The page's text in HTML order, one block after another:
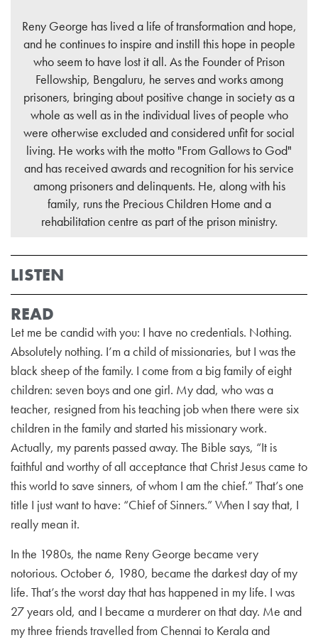
Reny George has lived a life of transformation and hope,
and he continues to inspire and instill this hope in people
who seem to have lost it all. As the Founder of Prison
Fellowship, Bengaluru, he serves and works among
prisoners, bringing about positive change in society as a
whole as well as in the individual lives of people who
were otherwise excluded and considered unfit for social
living. He works with the motto "From Gallows to God"
and has received awards and recognition for his service
among prisoners and delinquents. He, along with his
family, runs the Precious Children Home and a
rehabilitation centre as part of the prison ministry.
LISTEN
READ
Let me be candid with you: I have no credentials. Nothing.
Absolutely nothing. I’m a child of missionaries, but I was the
black sheep of the family. I come from a big family of eight
children: seven boys and one girl. My dad, who was a
teacher, resigned from his teaching job when there were six
children in the family and started his missionary work.
Actually, my parents passed away. The Bible says, “It is
faithful and worthy of all acceptance that Christ Jesus came to
this world to save sinners, of whom I am the chief.” That’s one
title I just want to have: “Chief of Sinners.” When I say that, I
really mean it.
In the 1980s, the name Reny George became very
notorious. October 6, 1980, became the darkest day of my
life. That’s the worst day that has happened in my life. I was
27 years old, and I became a murderer on that day. Me and
my three friends travelled from Chennai to Kerala and